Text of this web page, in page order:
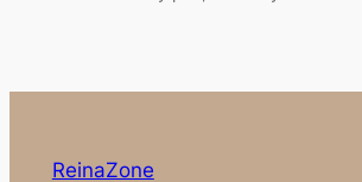
ReinaZone